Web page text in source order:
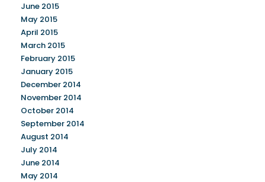
June 2015
May 2015
April 2015
March 2015
February 2015
January 2015
December 2014
November 2014
October 2014
September 2014
August 2014
July 2014
June 2014
May 2014